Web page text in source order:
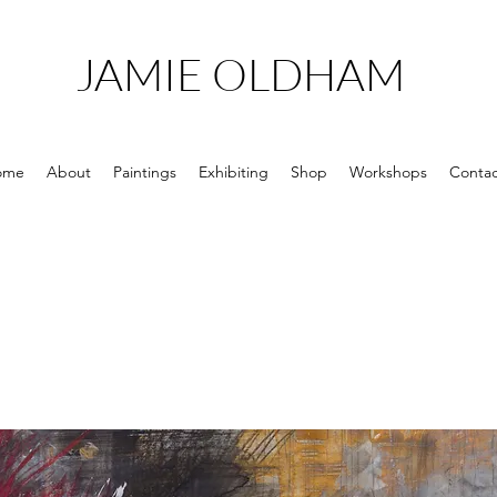
JAMIE OLDHAM
About Paintings Exhibiting Shop Workshops